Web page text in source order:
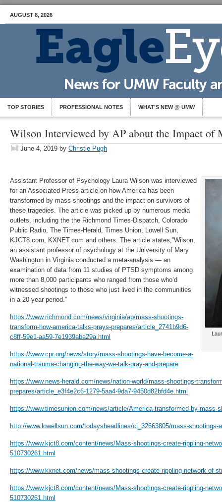
AUGUST 8, 2026
TOP STORIES PROFESSIONAL NOTES WHAT’S NEW @ UMW
Wilson Interviewed by AP about the Impact of
June 4, 2019 by Christie Pugh
Assistant Professor of Psychology Laura Wilson was interviewed
for an Associated Press article on how America has been
transformed by mass shootings and the impact on survivors of
these tragedies. The article was picked up by numerous media
outlets, including the the Richmond Times-Dispatch, Colorado
Public Radio, The Times-Herald, Times Union, Lowell Sun,
KJCT8.com, KXNET.com and others. The article states,”Wilson,
an assistant professor of psychology at the University of Mary
Washington in Virginia conducted a meta-analysis — an
examination of data from 11 studies of PTSD symptoms among
more than 8,000 participants who ranged from those who’d
witnessed shootings to those who just lived in the communities
in a 20-year period.”
https://www.richmond.com/news/virginia/ap/mass-shootings-
transform-how-america-talks-prays-prepares/article_2741b9d6-
c8ff-59e1-aa59-7e1939aba29a.html
https://www.cpr.org/news/story/mass-shootings-have-become-a-
national-trauma-changing-the-way-we-talk-pray-and-prepare
https://www.news-herald.com/news/nation-world/mass-shootings-
prepares/article_e3f4e2c6-1279-5aa4-9da7-9450d82bfd4e.html
https://www.timesunion.com/news/article/America-transformed-by-mass-
http://www.lowellsun.com/todaysheadlines/ci_32663805/mass-shootings-
https://www.kjct8.com/content/news/Mass-shootings-create-rippling-
510730261.html
https://www.kxnet.com/news/mass-shootings-create-rippling-network-of-
https://www.kjct8.com/content/news/Mass-shootings-create-rippling-
510730261.html